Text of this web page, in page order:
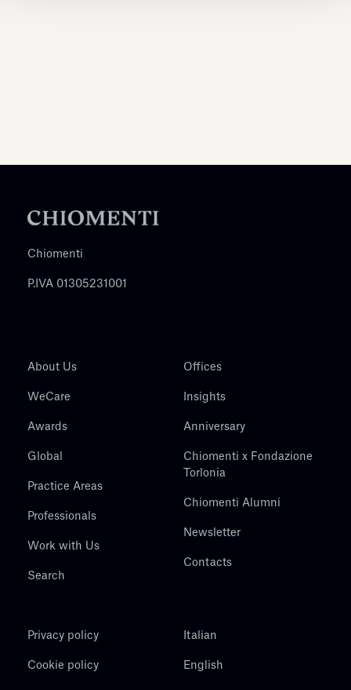
Chiomenti
P.IVA 01305231001
About Us
WeCare
Awards
Global
Practice Areas
Professionals
Work with Us
Search
Offices
Insights
Anniversary
Chiomenti x Fondazione
Torlonia
Chiomenti Alumni
Newsletter
Contacts
Privacy policy
Cookie policy
Italian
English